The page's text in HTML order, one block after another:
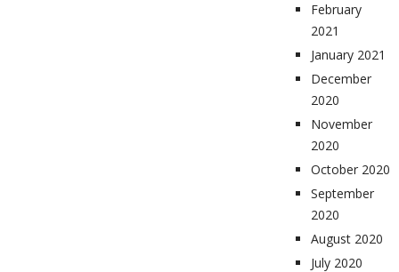
February
2021
January 2021
December
2020
November
2020
October 2020
September
2020
August 2020
July 2020